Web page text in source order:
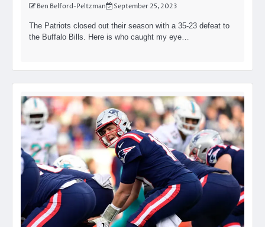
Ben Belford-Peltzman September 25, 2023
The Patriots closed out their season with a 35-23 defeat to
the Buffalo Bills. Here is who caught my eye…